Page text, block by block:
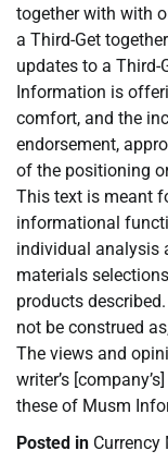
together with with
a Third-Get
updates to a Third-
Information is
comfort, and the
endorsement,
of the positioning
This text is meant
informational
individual analysis
materials
products
not be construed
The views and
writer’s
these of Musm
Posted in Currency